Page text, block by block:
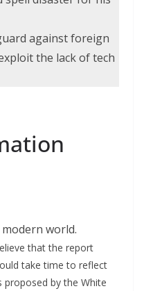
against foreign
the lack of tech
world.
that the report
take time to reflect
by the White